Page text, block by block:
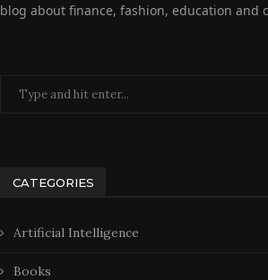
blog about finance, fashion, education and
CATEGORIES
Artificial Intelligence
Books